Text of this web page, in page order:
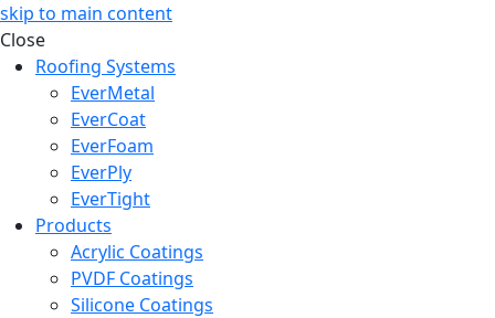
skip to main content
Close
Roofing Systems
EverMetal
EverCoat
EverFoam
EverPly
EverTight
Products
Acrylic Coatings
PVDF Coatings
Silicone Coatings